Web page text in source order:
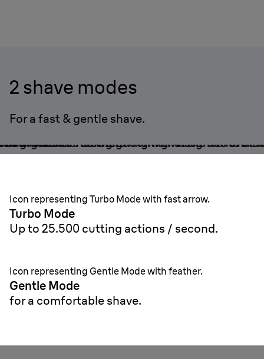
2 shave modes
For a fast & gentle shave.
Icon representing Turbo Mode with fast arrow.
Turbo Mode
Up to 25.500 cutting actions / second.
Icon representing Gentle Mode with feather.
Gentle Mode
for a comfortable shave.